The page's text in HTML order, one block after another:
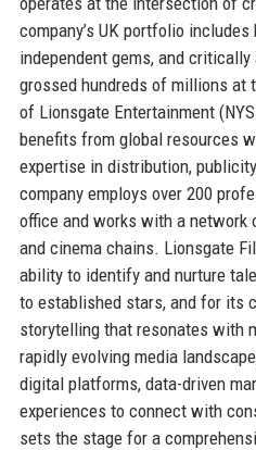
company’s UK portfolio
independent gems, and
grossed hundreds of millions at
of Lionsgate Entertainment
benefits from global resources
expertise in distribution,
company employs over 200
office and works with a network
and cinema chains. Lionsgate
ability to identify and nurture
to established stars, and for its
storytelling that resonates with
rapidly evolving media
digital platforms, data-driven
experiences to connect with
sets the stage for a